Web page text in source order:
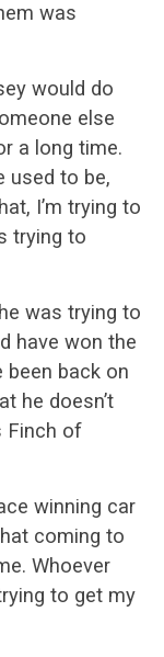
was
would do
else
a long time.
used to be,
I’m trying to
trying to
was trying to
have won the
been back on
he doesn’t
Finch of
winning car
coming to
Whoever
to get my